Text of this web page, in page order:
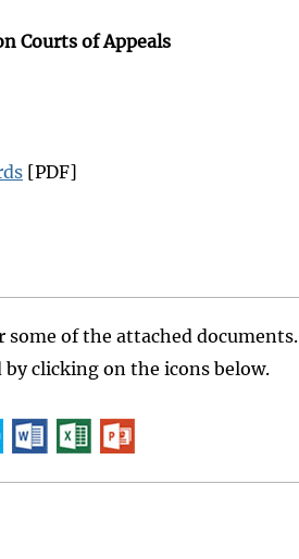
Courts of Appeals
[PDF]
some of the attached documents.
by clicking on the icons below.